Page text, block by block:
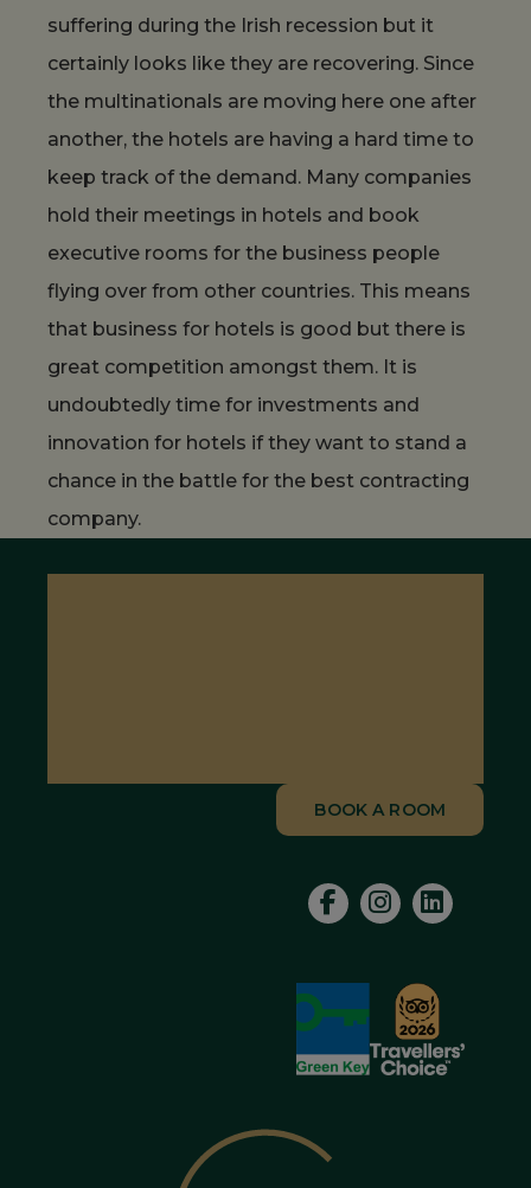
suffering during the Irish recession but it
certainly looks like they are recovering. Since
the multinationals are moving here one after
another, the hotels are having a hard time to
keep track of the demand. Many companies
hold their meetings in hotels and book
executive rooms for the business people
flying over from other countries. This means
that business for hotels is good but there is
great competition amongst them. It is
undoubtedly time for investments and
innovation for hotels if they want to stand a
chance in the battle for the best contracting
company.
BOOK A ROOM